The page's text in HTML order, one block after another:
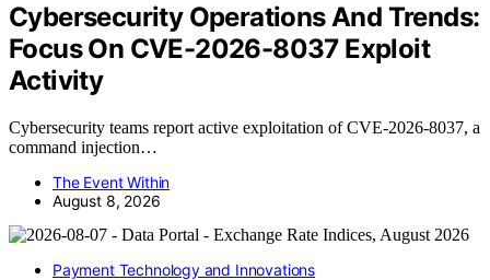
Cybersecurity Operations And Trends:
Focus On CVE-2026-8037 Exploit
Activity
Cybersecurity teams report active exploitation of CVE-2026-8037, a
command injection…
The Event Within
August 8, 2026
Payment Technology and Innovations